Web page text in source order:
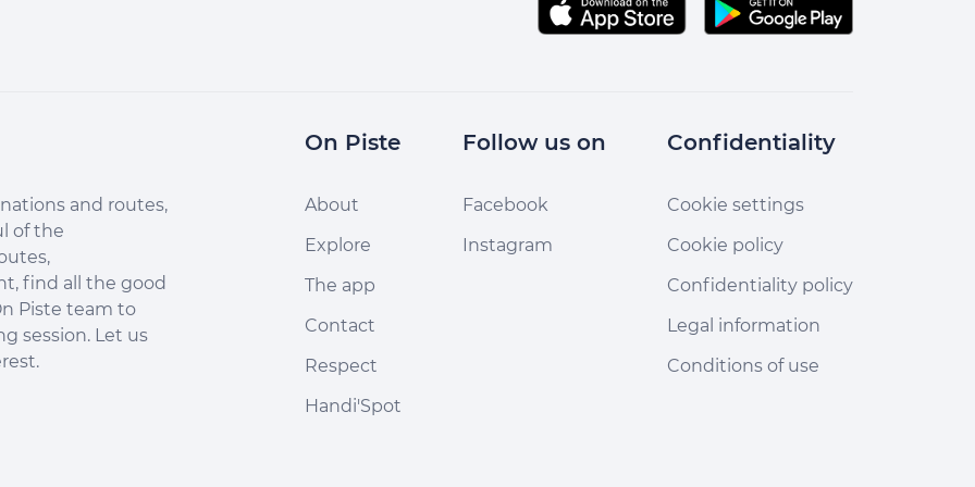
and routes,
of the
find all the good
Piste team to
session. Let us
On Piste
About
Explore
The app
Contact
Respect
Handi'Spot
Follow us on
Facebook
Instagram
Confidentiality
Cookie settings
Cookie policy
Confidentiality policy
Legal information
Conditions of use